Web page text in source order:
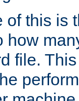
of this is
how
file.